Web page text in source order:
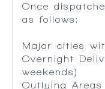
Once
as follows:
Major cities
Overnight
weekends)
Outlying